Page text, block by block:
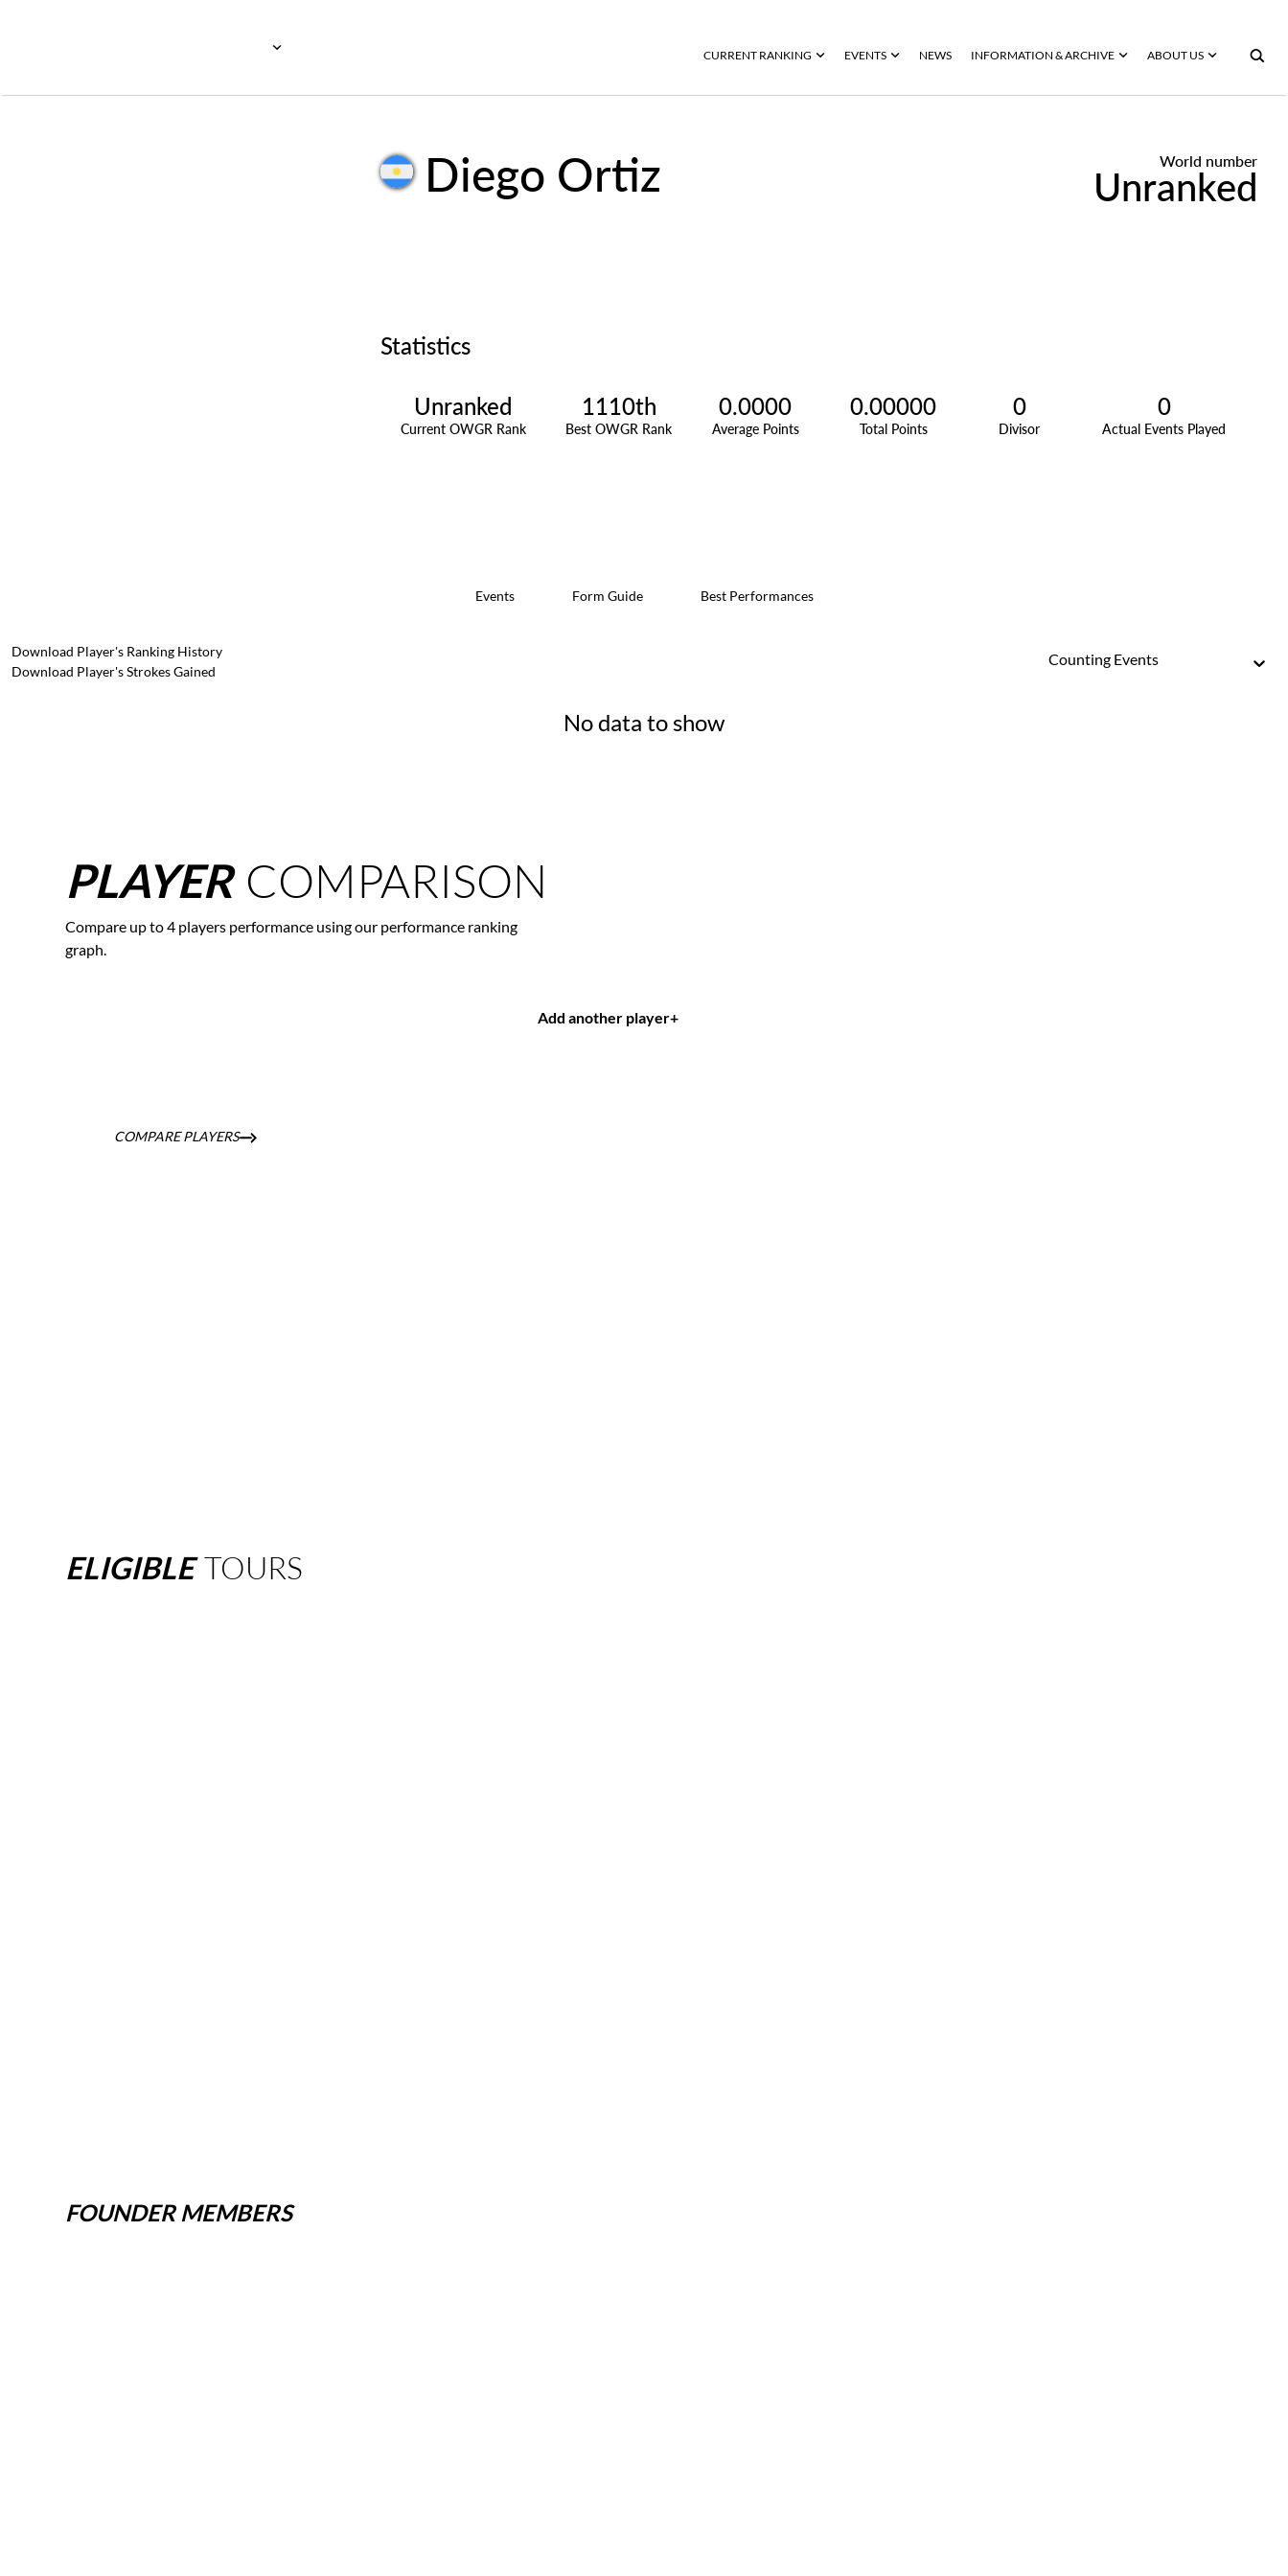
CURRENT RANKING EVENTS NEWS INFORMATION & ARCHIVE ABOUT US
Diego Ortiz World number
Unranked
Statistics
Unranked
Current OWGR Rank
1110th
Best OWGR Rank
0.0000
Average Points
0.00000
Total Points
0
Divisor
0
Actual Events Played
Events Form Guide Best Performances
Download Player's Ranking History
Download Player's Strokes Gained
Counting Events
No data to show
PLAYER COMPARISON
Compare up to 4 players performance using our performance ranking
graph.
Add another player+
COMPARE PLAYERS
ELIGIBLETOURS
FOUNDER MEMBERS